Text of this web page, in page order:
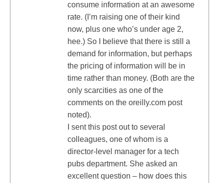
consume information at an awesome
rate. (I’m raising one of their kind
now, plus one who’s under age 2,
hee.) So I believe that there is still a
demand for information, but perhaps
the pricing of information will be in
time rather than money. (Both are the
only scarcities as one of the
comments on the oreilly.com post
noted).
I sent this post out to several
colleagues, one of whom is a
director-level manager for a tech
pubs department. She asked an
excellent question – how does this